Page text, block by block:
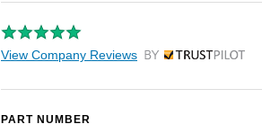
View Company Reviews by Trustpilot
PART NUMBER